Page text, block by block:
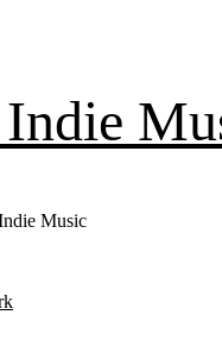
Indie
Music